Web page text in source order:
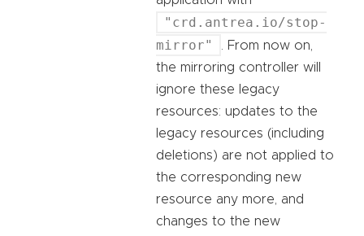
"crd.antrea.io/stop-
mirror"
. From now on,
the mirroring controller will
ignore these legacy
resources: updates to the
legacy resources (including
deletions) are not applied to
the corresponding new
resource any more, and
changes to the new